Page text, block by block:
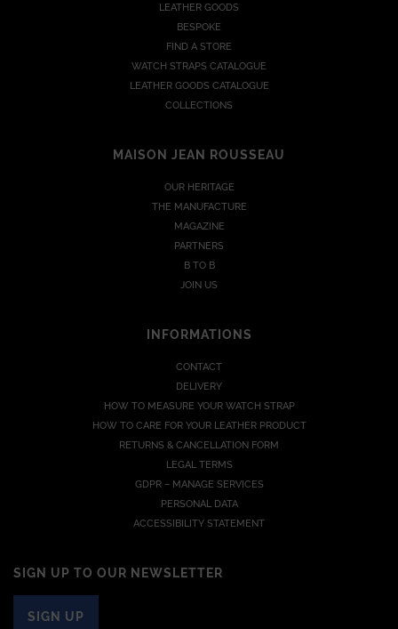
LEATHER GOODS
BESPOKE
FIND A STORE
WATCH STRAPS CATALOGUE
LEATHER GOODS CATALOGUE
COLLECTIONS
MAISON JEAN ROUSSEAU
OUR HERITAGE
THE MANUFACTURE
MAGAZINE
PARTNERS
B TO B
JOIN US
INFORMATIONS
CONTACT
DELIVERY
HOW TO MEASURE YOUR WATCH STRAP
HOW TO CARE FOR YOUR LEATHER PRODUCT
RETURNS & CANCELLATION FORM
LEGAL TERMS
GDPR – MANAGE SERVICES
PERSONAL DATA
ACCESSIBILITY STATEMENT
SIGN UP TO OUR NEWSLETTER
SIGN UP